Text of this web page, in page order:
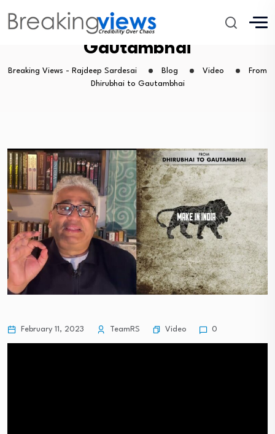
From Dhirubhai to
Gautambhai
Breaking Views - Rajdeep Sardesai Blog Video
From
Dhirubhai to Gautambhai
February 11, 2023 TeamRS Video 0